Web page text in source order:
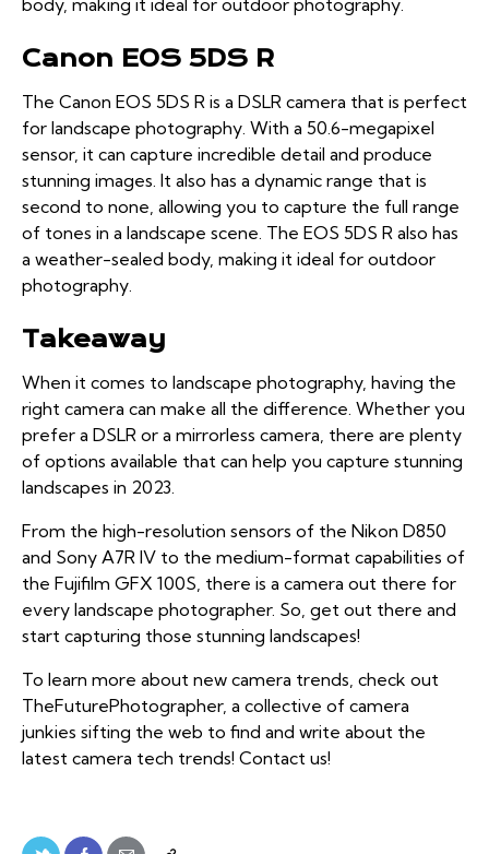
Canon EOS 5DS R
The Canon EOS 5DS R is a DSLR camera that is perfect
for landscape photography. With a 50.6-megapixel
sensor, it can capture incredible detail and produce
stunning images. It also has a dynamic range that is
second to none, allowing you to capture the full range
of tones in a landscape scene. The EOS 5DS R also has
a weather-sealed body, making it ideal for outdoor
photography.
Takeaway
When it comes to landscape photography, having the
right camera can make all the difference. Whether you
prefer a DSLR or a mirrorless camera, there are plenty
of options available that can help you capture stunning
landscapes in 2023.
From the high-resolution sensors of the Nikon D850
and Sony A7R IV to the medium-format capabilities of
the Fujifilm GFX 100S, there is a camera out there for
every landscape photographer. So, get out there and
start capturing those stunning landscapes!
To learn more about new camera trends , check out
TheFuturePhotographer, a collective of camera
junkies sifting the web to find and write about the
latest camera tech trends! Contact us!